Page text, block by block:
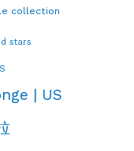
collection
stars
| US